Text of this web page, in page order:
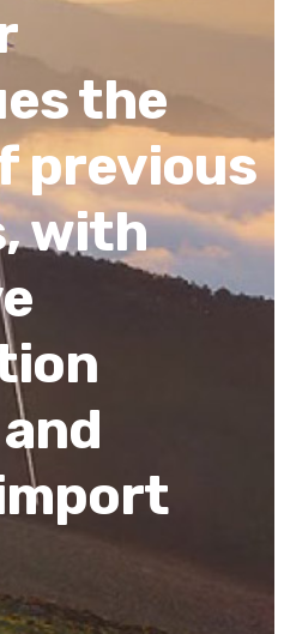
the
previous
with